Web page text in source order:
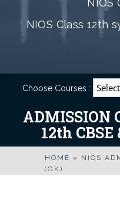
NIOS
NIOS Class 12th
Choose Courses :
ADMISSION
12th CBSE
HOME » NIOS
(GK)